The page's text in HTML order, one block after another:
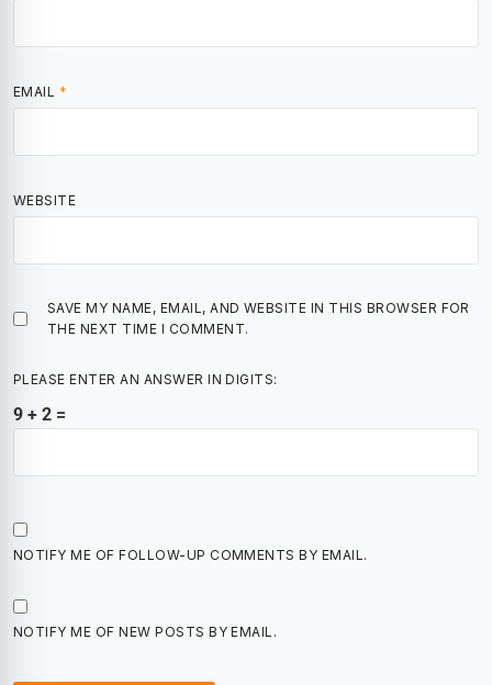
EMAIL *
WEBSITE
SAVE MY NAME, EMAIL, AND WEBSITE IN THIS BROWSER FOR
THE NEXT TIME I COMMENT.
PLEASE ENTER AN ANSWER IN DIGITS:
9 + 2 =
NOTIFY ME OF FOLLOW-UP COMMENTS BY EMAIL.
NOTIFY ME OF NEW POSTS BY EMAIL.